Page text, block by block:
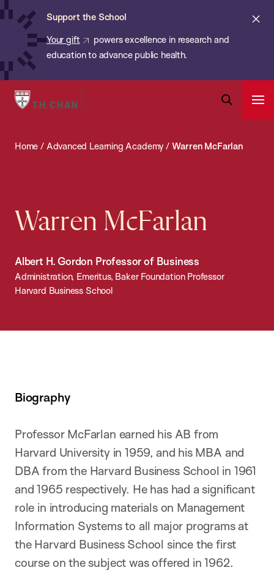
Skip
content
Support the School
Your gift
powers excellence in research and
education to advance public health.
Harvard
School
Search
Bar
Home / Advanced Learning Academy / Warren McFarlan
Warren McFarlan
Albert H. Gordon Professor of Business
Administration, Emeritus, Baker Foundation Professor
Harvard Business School
Biography
Professor McFarlan earned his AB from
Harvard University in 1959, and his MBA and
DBA from the Harvard Business School in 1961
and 1965 respectively. He has had a significant
role in introducing materials on Management
Information Systems to all major programs at
the Harvard Business School since the first
course on the subject was offered in 1962.